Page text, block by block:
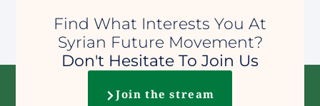
Find What Interests You At
Syrian Future Movement?
Don't Hesitate To Join Us
Join the stream